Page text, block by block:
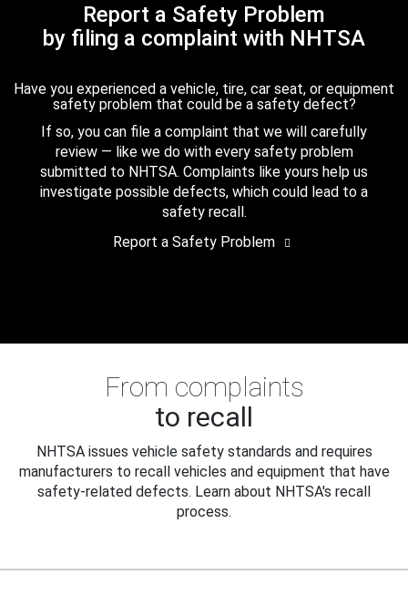
Report a Safety Problem
by filing a complaint with NHTSA
Have you experienced a vehicle, tire, car seat, or equipment
safety problem that could be a safety defect?
If so, you can file a complaint that we will carefully
review — like we do with every safety problem
submitted to NHTSA. Complaints like yours help us
investigate possible defects, which could lead to a
safety recall.
Report a Safety Problem
From complaints
to recall
NHTSA issues vehicle safety standards and requires
manufacturers to recall vehicles and equipment that have
safety-related defects. Learn about NHTSA's recall
process.